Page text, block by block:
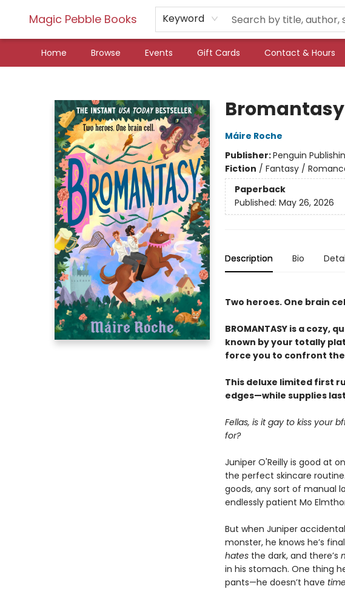
Magic Pebble Books Keyword
Home Browse Events Gift Cards Contact & Hours
Bromantasy
Máire Roche
Publisher:Penguin
Fiction / Fantasy /
Paperback
Published: May 26, 2026
Description Bio
Two heroes. One brain
BROMANTASY is a
known by your totally
force you to confront
This deluxe limited first
edges—while supplies
Fellas, is it gay to kiss your
for?
Juniper O'Reilly is good at
the perfect skincare
goods, any sort of manual
endlessly patient Mo
But when Juniper
monster, he knows he’s
hates the dark, and there’s
in his stomach. One thing
pants—he doesn’t have